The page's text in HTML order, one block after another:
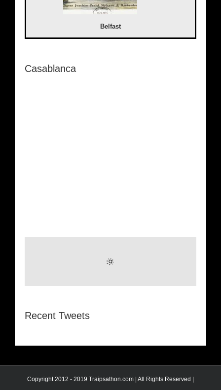
Belfast
Casablanca
Recent Tweets
Copyright 2012 - 2019 Traipsathon.com | All Rights Reserved |